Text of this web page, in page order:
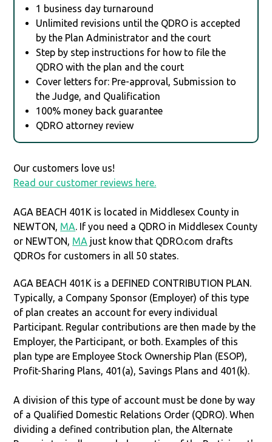
1 business day turnaround
Unlimited revisions until the QDRO is accepted
by the Plan Administrator and the court
Step by step instructions for how to file the
QDRO with the plan and the court
Cover letters for: Pre-approval, Submission to
the Judge, and Qualification
100% money back guarantee
QDRO attorney review
Our customers love us!
Read our customer reviews here.
AGA BEACH 401K is located in Middlesex County in
NEWTON, MA. If you need a QDRO in Middlesex County
or NEWTON, MA just know that QDRO.com drafts
QDROs for customers in all 50 states.
AGA BEACH 401K is a DEFINED CONTRIBUTION PLAN.
Typically, a Company Sponsor (Employer) of this type
of plan creates an account for every individual
Participant. Regular contributions are then made by the
Employer, the Participant, or both. Examples of this
plan type are Employee Stock Ownership Plan (ESOP),
Profit-Sharing Plans, 401(a), Savings Plans and 401(k).
A division of this type of account must be done by way
of a Qualified Domestic Relations Order (QDRO). When
dividing a defined contribution plan, the Alternate